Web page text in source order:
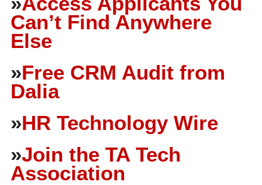
Can’t Find Anywhere
Else
»Free CRM Audit from
Dalia
»HR Technology Wire
»Join the TA Tech
Association